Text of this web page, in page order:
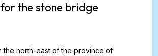
the stone bridge
the north-east of the province of